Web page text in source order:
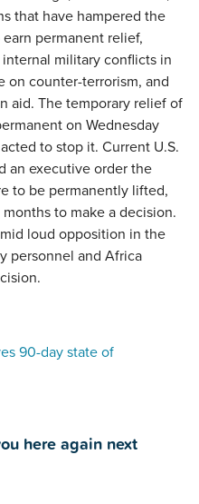
that have hampered the
permanent relief,
military conflicts in
on counter-terrorism, and
aid. The temporary relief of
on Wednesday
to stop it. Current U.S.
an executive order the
to be permanently lifted,
to make a decision.
loud opposition in the
personnel and Africa
90-day state of
here again next